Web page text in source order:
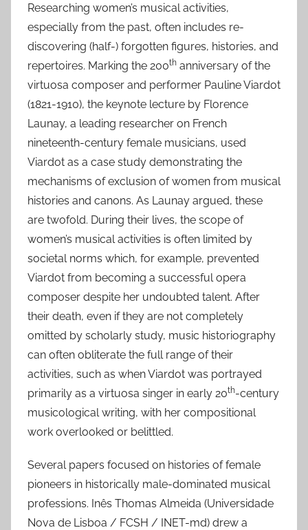
Researching women’s musical activities,
especially from the past, often includes re-
discovering (half-) forgotten figures, histories, and
repertoires. Marking the 200th anniversary of the
virtuosa composer and performer Pauline Viardot
(1821-1910), the keynote lecture by Florence
Launay, a leading researcher on French
nineteenth-century female musicians, used
Viardot as a case study demonstrating the
mechanisms of exclusion of women from musical
histories and canons. As Launay argued, these
are twofold. During their lives, the scope of
women’s musical activities is often limited by
societal norms which, for example, prevented
Viardot from becoming a successful opera
composer despite her undoubted talent. After
their death, even if they are not completely
omitted by scholarly study, music historiography
can often obliterate the full range of their
activities, such as when Viardot was portrayed
primarily as a virtuosa singer in early 20th-century
musicological writing, with her compositional
work overlooked or belittled.
Several papers focused on histories of female
pioneers in historically male-dominated musical
professions. Inês Thomas Almeida (Universidade
Nova de Lisboa / FCSH / INET-md) drew a